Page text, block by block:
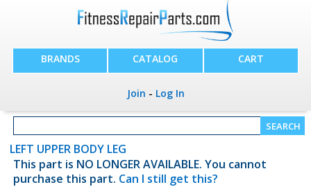
BRANDS CATALOG CART
Join - Log In
LEFT UPPER BODY LEG
This part is NO LONGER AVAILABLE. You cannot
purchase this part. Can I still get this?